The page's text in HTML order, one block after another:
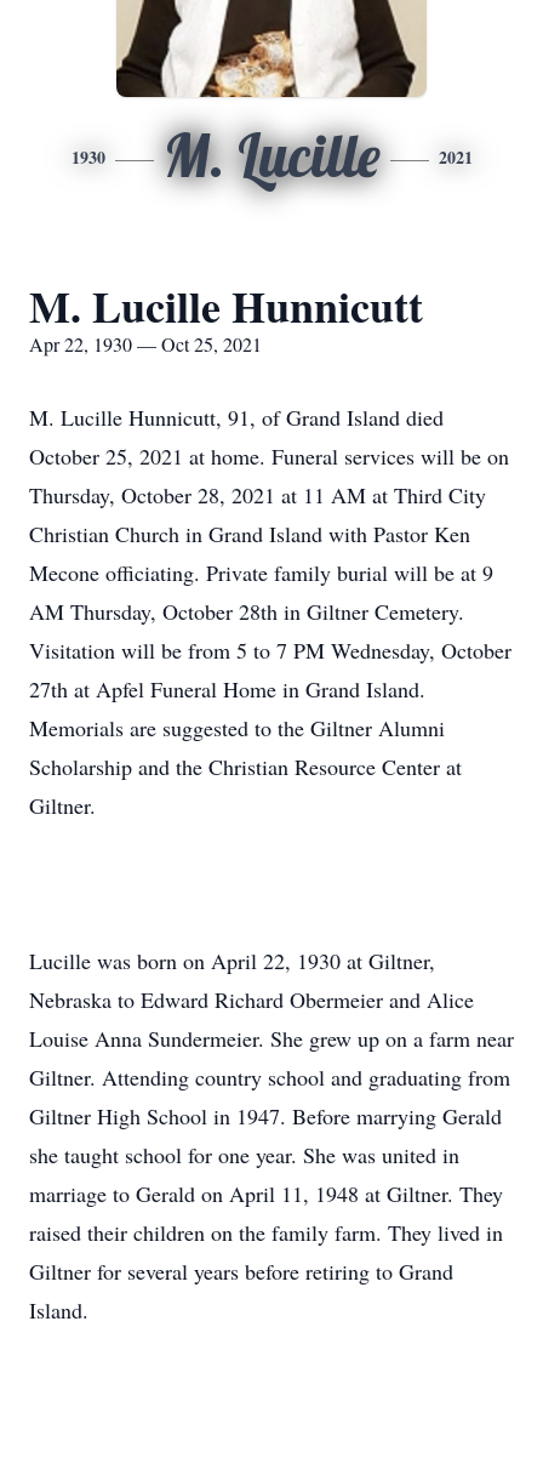
1930 M. Lucille 2021
M. Lucille Hunnicutt
Apr 22, 1930 — Oct 25, 2021
M. Lucille Hunnicutt, 91, of Grand Island died
October 25, 2021 at home. Funeral services will be on
Thursday, October 28, 2021 at 11 AM at Third City
Christian Church in Grand Island with Pastor Ken
Mecone officiating. Private family burial will be at 9
AM Thursday, October 28th in Giltner Cemetery.
Visitation will be from 5 to 7 PM Wednesday, October
27th at Apfel Funeral Home in Grand Island.
Memorials are suggested to the Giltner Alumni
Scholarship and the Christian Resource Center at
Giltner.
Lucille was born on April 22, 1930 at Giltner,
Nebraska to Edward Richard Obermeier and Alice
Louise Anna Sundermeier. She grew up on a farm near
Giltner. Attending country school and graduating from
Giltner High School in 1947. Before marrying Gerald
she taught school for one year. She was united in
marriage to Gerald on April 11, 1948 at Giltner. They
raised their children on the family farm. They lived in
Giltner for several years before retiring to Grand
Island.